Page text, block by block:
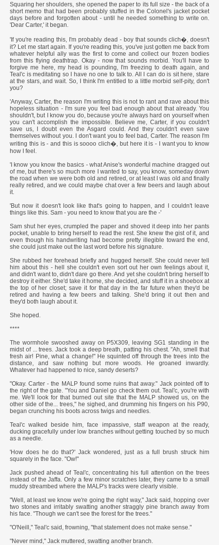
Squaring her shoulders, she opened the paper to its full size - the back of a
short memo that had been probably stuffed in the Colonel's jacket pocket
days before and forgotten about - until he needed something to write on.
'Dear Carter,' it began.
'If you're reading this, I'm probably dead - boy that sounds clich�, doesn't
it? Let me start again. If you're reading this, you've just gotten me back from
whatever helpful ally was the first to come and collect our frozen bodies
from this flying deathtrap. Okay - now that sounds morbid. You'll have to
forgive me here, my head is pounding, I'm freezing to death again, and
Teal'c is meditating so I have no one to talk to. All I can do is sit here, stare
at the stars, and wait. So, I think I'm entitled to a little morbid self-pity, don't
you?
'Anyway, Carter, the reason I'm writing this is not to rant and rave about this
hopeless situation - I'm sure you feel bad enough about that already. You
shouldn't, but I know you do, because you're always hard on yourself when
you can't accomplish the impossible. Believe me, Carter, if you couldn't
save us, I doubt even the Asgard could. And they couldn't even save
themselves without you. I don't want you to feel bad, Carter. The reason I'm
writing this is - and this is soooo clich�, but here it is - I want you to know
how I feel.
'I know you know the basics - what Anise's wonderful machine dragged out
of me, but there's so much more I wanted to say, you know, someday down
the road when we were both old and retired, or at least I was old and finally
really retired, and we could maybe chat over a few beers and laugh about
it.
'But now it doesn't look like that's going to happen, and I couldn't leave
things like this. Sam - you need to know that you are the -'
Sam shut her eyes, crumpled the paper and shoved it deep into her pants
pocket, unable to bring herself to read the rest. She knew the gist of it, and
even though his handwriting had become pretty illegible toward the end,
she could just make out the last word before his signature.
She rubbed her forehead briefly and hugged herself. She could never tell
him about this - hell she couldn't even sort out her own feelings about it,
and didn't want to, didn't dare go there. And yet she couldn't bring herself to
destroy it either. She'd take it home, she decided, and stuff it in a shoebox at
the top of her closet; save it for that day in the far future when they'd be
retired and having a few beers and talking. She'd bring it out then and
they'd both laugh about it.
She hoped.
****
The wormhole swooshed away on P5X309, leaving SG1 standing in the
midst of ... trees. Jack took a deep breath, patting his chest. "Ah, smell that
fresh air! Pine, what a change!" He squinted off through the trees into the
distance, and saw nothing but more woods. He groaned inwardly.
Whatever had happened to nice, sandy deserts?
"Okay. Carter - the MALP found some ruins that away." Jack pointed off to
the right of the gate. "You and Daniel go check them out. Teal'c, you're with
me. We'll look for that burned out site that the MALP showed us, on the
other side of the... trees," he sighed, and drumming his fingers on his P90,
began crunching his boots across twigs and needles.
Teal'c walked beside him, face impassive, staff weapon at the ready,
ducking gracefully under low branches without getting touched by so much
as a needle.
'How does he do that?' Jack wondered, just as a full brush struck him
squarely in the face. "Ow!"
Jack pushed ahead of Teal'c, concentrating his full attention on the trees
instead of the Jaffa. Only a few minor scratches later, they came to a small
muddy streambed where the MALP's tracks were clearly visible.
"Well, at least we know we're going the right way," Jack said, hopping over
two stones and irritably swatting another straggly pine branch away from
his face. "Though we can't see the forest for the trees."
"O'Neill," Teal'c said, frowning, "that statement does not make sense."
"Never mind," Jack muttered, swatting another branch.